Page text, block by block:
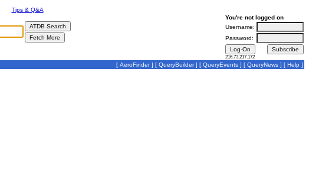
Tips & Q&A
You're not logged on
Username:
Password:
216.73.217.172
[ AeroFinder] [ QueryBuilder] [ QueryEvents ] [ QueryNews ] [ Help ]